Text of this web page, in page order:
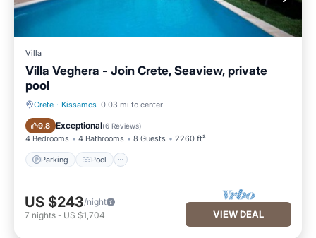
Villa
Villa Veghera - Join Crete, Seaview, private
pool
Crete · Kissamos 0.03 mi to center
9.8 Exceptional(6 Reviews)
4 Bedrooms 4 Bathrooms 8 Guests 2260 ft²
Parking Pool
Parking Pool
US $243/night
7 nights - US $1,704 VIEW DEAL